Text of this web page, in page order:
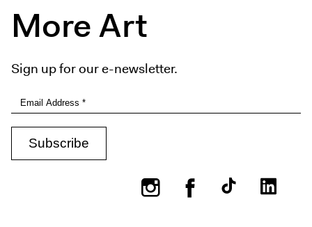
More Art
Sign up for our e-newsletter.
InstagramFacebook